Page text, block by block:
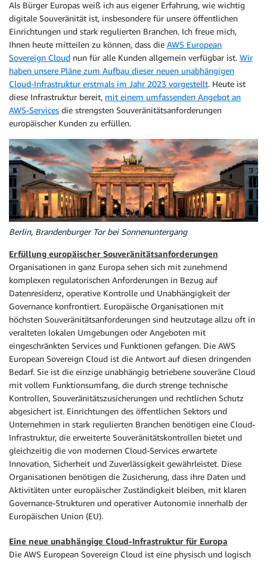
Als Bürger Europas weiß ich aus eigener Erfahrung, wie wichtig
digitale Souveränität ist, insbesondere für unsere öffentlichen
Einrichtungen und stark regulierten Branchen. Ich freue mich,
Ihnen heute mitteilen zu können, dass die AWS European
Sovereign Cloud nun für alle Kunden allgemein verfügbar ist. Wir
haben unsere Pläne zum Aufbau dieser neuen unabhängigen
Cloud-Infrastruktur erstmals im Jahr 2023 vorgestellt. Heute ist
diese Infrastruktur bereit, mit einem umfassenden Angebot an
AWS-Services die strengsten Souveränitätsanforderungen
europäischer Kunden zu erfüllen.
Berlin, Brandenburger Tor bei Sonnenuntergang
Erfüllung europäischer Souveränitätsanforderungen
Organisationen in ganz Europa sehen sich mit zunehmend
komplexen regulatorischen Anforderungen in Bezug auf
Datenresidenz, operative Kontrolle und Unabhängigkeit der
Governance konfrontiert. Europäische Organisationen mit
höchsten Souveränitätsanforderungen sind heutzutage allzu oft in
veralteten lokalen Umgebungen oder Angeboten mit
eingeschränkten Services und Funktionen gefangen. Die AWS
European Sovereign Cloud ist die Antwort auf diesen dringenden
Bedarf. Sie ist die einzige unabhängig betriebene souveräne Cloud
mit vollem Funktionsumfang, die durch strenge technische
Kontrollen, Souveränitätszusicherungen und rechtlichen Schutz
abgesichert ist. Einrichtungen des öffentlichen Sektors und
Unternehmen in stark regulierten Branchen benötigen eine Cloud-
Infrastruktur, die erweiterte Souveränitätskontrollen bietet und
gleichzeitig die von modernen Cloud-Services erwartete
Innovation, Sicherheit und Zuverlässigkeit gewährleistet. Diese
Organisationen benötigen die Zusicherung, dass ihre Daten und
Aktivitäten unter europäischer Zuständigkeit bleiben, mit klaren
Governance-Strukturen und operativer Autonomie innerhalb der
Europäischen Union (EU).
Eine neue unabhängige Cloud-Infrastruktur für Europa
Die AWS European Sovereign Cloud ist eine physisch und logisch